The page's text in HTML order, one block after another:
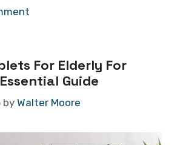
For Elderly For
Guide
by Walter Moore